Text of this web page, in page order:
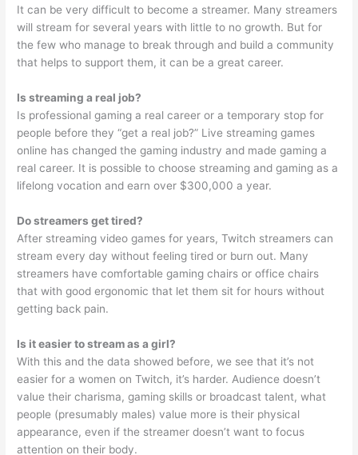
It can be very difficult to become a streamer. Many streamers
will stream for several years with little to no growth. But for
the few who manage to break through and build a community
that helps to support them, it can be a great career.
Is streaming a real job?
Is professional gaming a real career or a temporary stop for
people before they “get a real job?” Live streaming games
online has changed the gaming industry and made gaming a
real career. It is possible to choose streaming and gaming as a
lifelong vocation and earn over $300,000 a year.
Do streamers get tired?
After streaming video games for years, Twitch streamers can
stream every day without feeling tired or burn out. Many
streamers have comfortable gaming chairs or office chairs
that with good ergonomic that let them sit for hours without
getting back pain.
Is it easier to stream as a girl?
With this and the data showed before, we see that it’s not
easier for a women on Twitch, it’s harder. Audience doesn’t
value their charisma, gaming skills or broadcast talent, what
people (presumably males) value more is their physical
appearance, even if the streamer doesn’t want to focus
attention on their body.